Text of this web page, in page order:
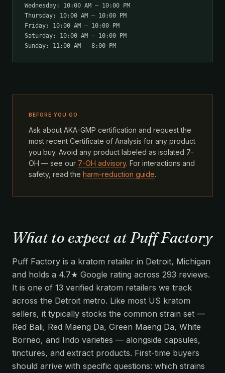
Wednesday: 10:00 AM – 10:00 PM
Thursday: 10:00 AM – 10:00 PM
Friday: 10:00 AM – 10:00 PM
Saturday: 10:00 AM – 10:00 PM
Sunday: 11:00 AM – 8:00 PM
BEFORE YOU GO
Ask about AKA-GMP certification and request the
most recent Certificate of Analysis for any product
you buy. Avoid any product labeled as isolated 7-
OH — see our 7-OH advisory. For interactions and
safety, read the harm-reduction guide.
What to expect at Puff Factory
Puff Factory is a kratom retailer in Detroit, Michigan
and holds a 4.7★ Google rating across 293 reviews.
It is one of 13 verified kratom retailers we track
across the Detroit metro. Like most US kratom
sellers, it typically stocks the common strain set —
Red Bali, Red Maeng Da, Green Maeng Da, White
Borneo, and Indo varieties — alongside capsules,
tinctures, and extract products. First-time buyers
should arrive with specific questions: which strains